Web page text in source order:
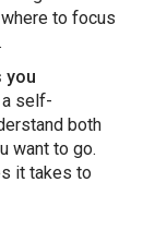
to focus
you
self-
both
want to go.
it takes to